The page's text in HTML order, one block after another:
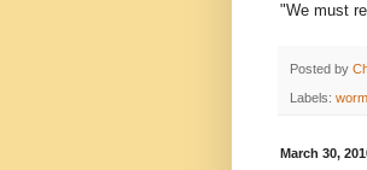
"We must
Posted by
Labels:
March 30,